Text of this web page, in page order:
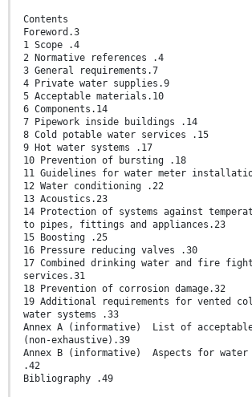
Contents
Foreword.3
1 Scope .4
2 Normative references .4
3 General requirements.7
4 Private water supplies.9
5 Acceptable materials.10
6 Components.14
7 Pipework inside buildings .14
8 Cold potable water services .15
9 Hot water systems .17
10 Prevention of bursting .18
11 Guidelines for water meter
12 Water conditioning .22
13 Acoustics.23
14 Protection of systems against
to pipes, fittings and appliances.23
15 Boosting .25
16 Pressure reducing valves .30
17 Combined drinking water and fire
services.31
18 Prevention of corrosion damage.32
19 Additional requirements for vented
water systems .33
Annex A (informative) List of
(non-exhaustive).39
Annex B (informative) Aspects for
.42
Bibliography .49